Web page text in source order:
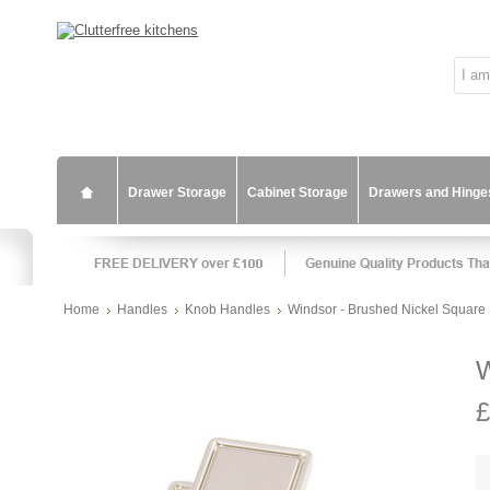
Drawer Storage Cabinet Storage Drawers and
Home Handles Knob Handles Windsor - Brushed Nickel Square